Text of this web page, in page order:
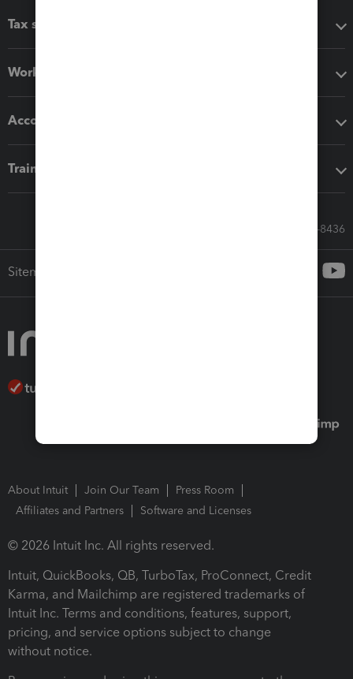
Tax software
Workflow add-ons
Accounting solutions
Training & support
Call Sales: 833-564-8436
Sitemap
About Intuit Join Our Team
Press Room
Affiliates and Partners
Software and Licenses
© 2026 Intuit Inc. All rights reserved.
Intuit, QuickBooks, QB, TurboTax, ProConnect, Credit
Karma, and Mailchimp are registered trademarks of
Intuit Inc. Terms and conditions, features, support,
pricing, and service options subject to change
without notice.